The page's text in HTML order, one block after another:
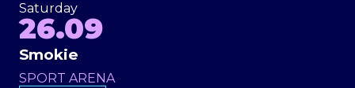
Saturday
26.09
Smokie
SPORT ARENA